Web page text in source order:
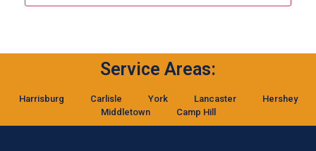
Service Areas:
Harrisburg Carlisle York Lancaster
Hershey
Middletown
Camp Hill